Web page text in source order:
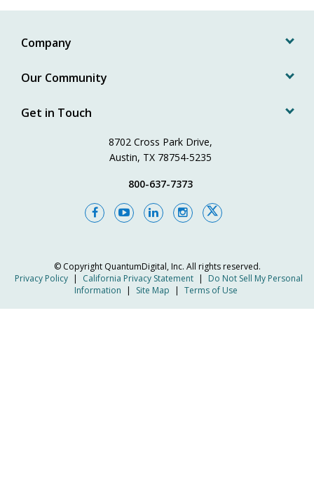
Company
Our Community
Get in Touch
8702 Cross Park Drive,
Austin, TX 78754-5235
800-637-7373
© Copyright QuantumDigital, Inc. All rights reserved.
Privacy Policy
| California Privacy Statement |
Do Not Sell My Personal
Information
| Site Map | Terms of Use